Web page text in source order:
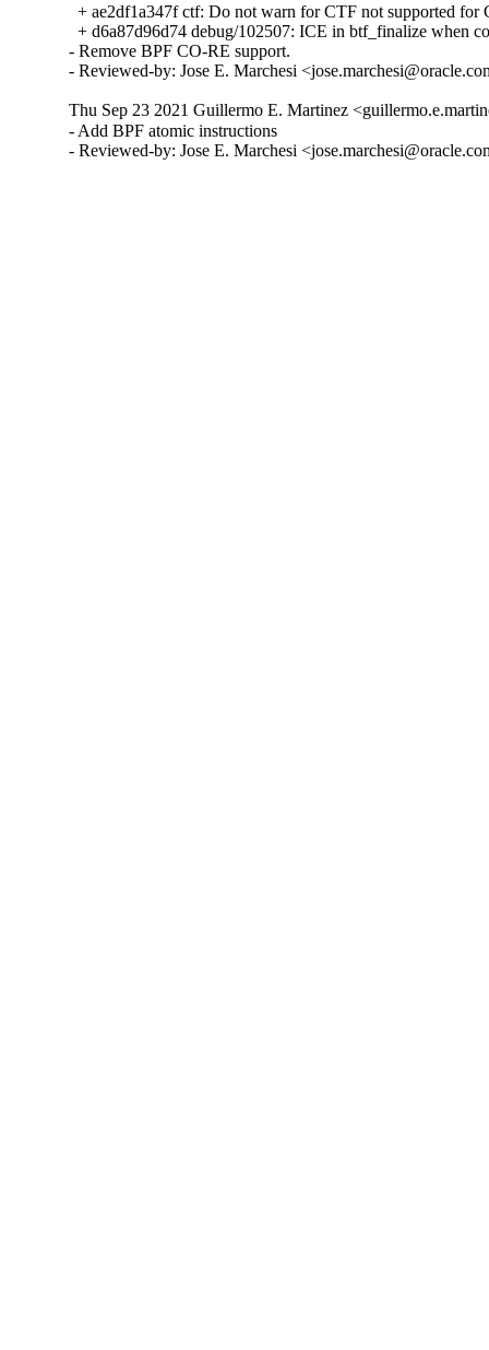
+ ae2df1a347f ctf: Do not warn for CTF not supported
+ d6a87d96d74 debug/102507: ICE in btf_finalize when
- Remove BPF CO-RE support.
- Reviewed-by: Jose E. Marchesi
Thu Sep 23 2021 Guillermo E. Martinez
- Add BPF atomic instructions
- Reviewed-by: Jose E. Marchesi